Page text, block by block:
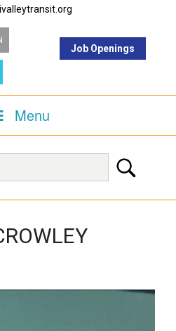
Job Openings
Menu